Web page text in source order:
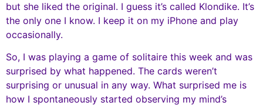
but she liked the original. I guess it’s called Klondike. It’s
the only one I know. I keep it on my iPhone and play
occasionally.
So, I was playing a game of solitaire this week and was
surprised by what happened. The cards weren’t
surprising or unusual in any way. What surprised me is
how I spontaneously started observing my mind’s